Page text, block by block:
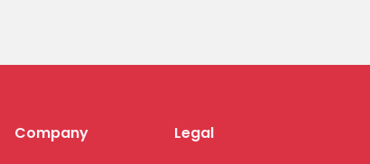
Company Legal